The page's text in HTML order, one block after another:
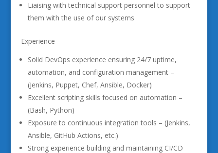
Liaising with technical support personnel to support
them with the use of our systems
Experience
Solid DevOps experience ensuring 24/7 uptime,
automation, and configuration management –
(Jenkins, Puppet, Chef, Ansible, Docker)
Excellent scripting skills focused on automation –
(Bash, Python)
Exposure to continuous integration tools – (Jenkins,
Ansible, GitHub Actions, etc.)
Strong experience building and maintaining CI/CD